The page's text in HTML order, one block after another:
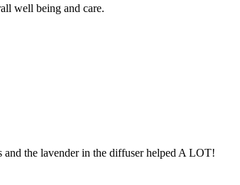
well being and care.
the lavender in the diffuser helped A LOT!